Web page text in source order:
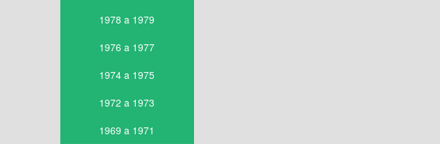
1978 a 1979
1976 a 1977
1974 a 1975
1972 a 1973
1969 a 1971